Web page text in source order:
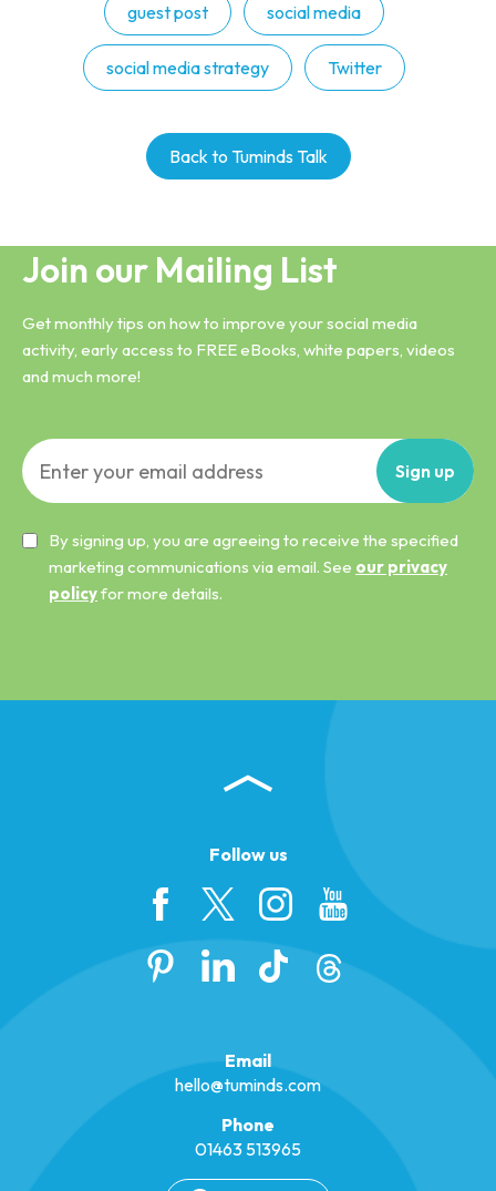
guest post social media
social media strategy Twitter
Back to Tuminds Talk
Join our Mailing List
Get monthly tips on how to improve your social media
activity, early access to FREE eBooks, white papers, videos
and much more!
Sign up
By signing up, you are agreeing to receive the specified
marketing communications via email. See our privacy
policyfor more details.
Follow us
Email
hello@tuminds.com
Phone
01463 513965